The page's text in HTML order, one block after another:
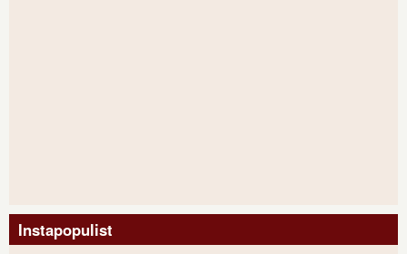
Instapopulist